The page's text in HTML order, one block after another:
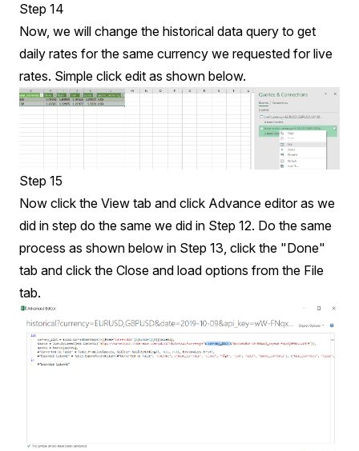
Step 14
Now, we will change the historical data query to get
daily rates for the same currency we requested for live
rates. Simple click edit as shown below.
Step 15
Now click the View tab and click Advance editor as we
did in step do the same we did in Step 12. Do the same
process as shown below in Step 13, click the "Done"
tab and click the Close and load options from the File
tab.